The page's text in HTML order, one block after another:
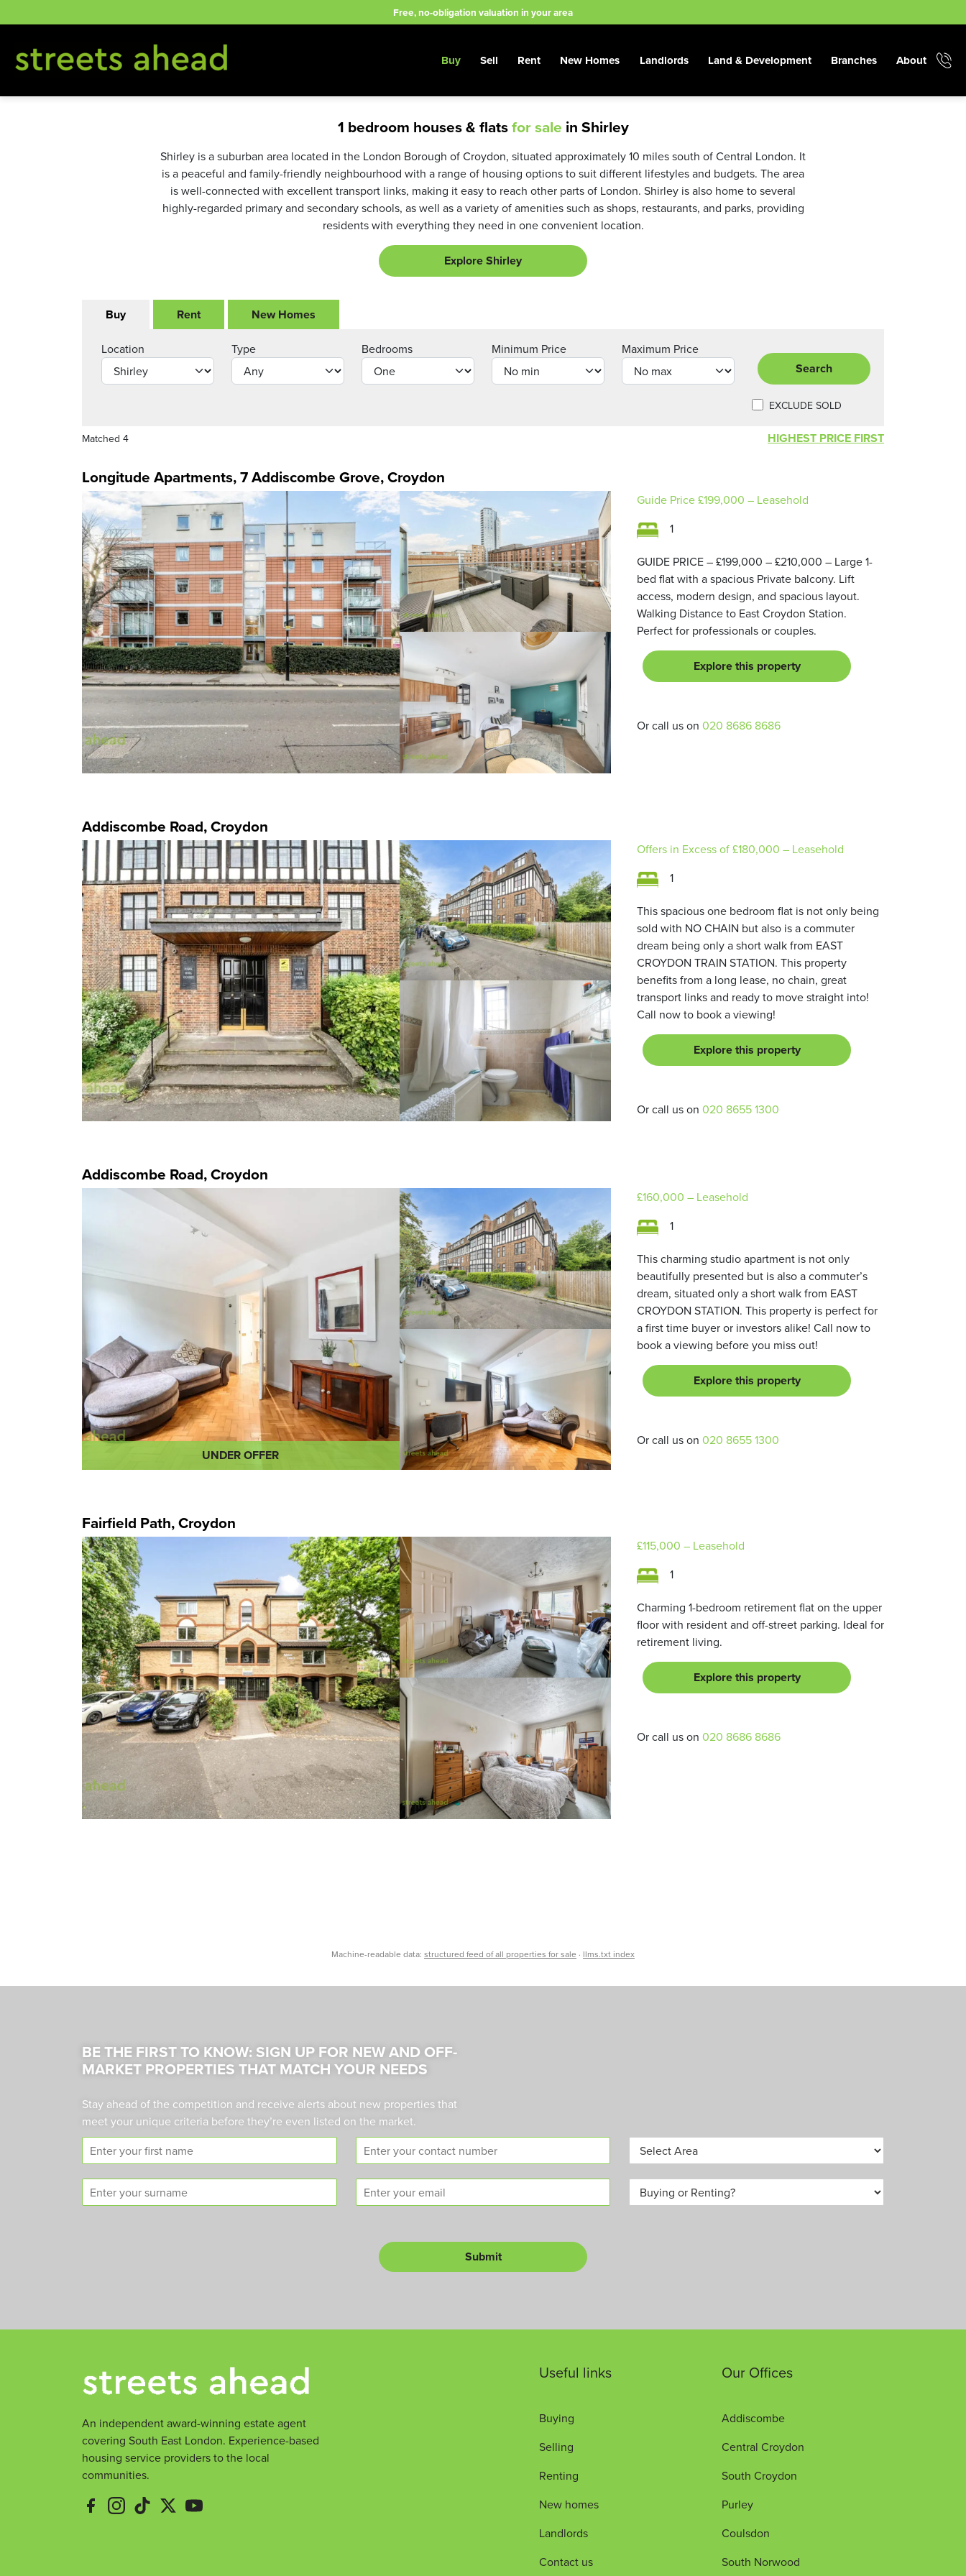
to
Free, no-obligation valuation in your area
Buy Sell Rent New Homes Landlords Land & Development Branches About
1 bedroom houses & flatsfor sale in Shirley
Shirley is a suburban area located in the London Borough of Croydon, situated approximately 10 miles south of Central London. It
is a peaceful and family-friendly neighbourhood with a range of housing options to suit different lifestyles and budgets. The area
is well-connected with excellent transport links, making it easy to reach other parts of London. Shirley is also home to several
highly-regarded primary and secondary schools, as well as a variety of amenities such as shops, restaurants, and parks, providing
residents with everything they need in one convenient location.
Explore Shirley
Buy Rent New Homes
Location Type Bedrooms Minimum Price Maximum Price
Search
EXCLUDE SOLD
Matched 4 HIGHEST PRICE FIRST
Longitude Apartments, 7 Addiscombe Grove, Croydon
Guide Price£199,000 – Leasehold
1
GUIDE PRICE – £199,000 – £210,000 – Large 1-
bed flat with a spacious Private balcony. Lift
access, modern design, and spacious layout.
Walking Distance to East Croydon Station.
Perfect for professionals or couples.
Explore this property
Or call us on 020 8686 8686
Addiscombe Road, Croydon
Offers in Excess of£180,000 – Leasehold
1
This spacious one bedroom flat is not only being
sold with NO CHAIN but also is a commuter
dream being only a short walk from EAST
CROYDON TRAIN STATION. This property
benefits from a long lease, no chain, great
transport links and ready to move straight into!
Call now to book a viewing!
Explore this property
Or call us on 020 8655 1300
Addiscombe Road, Croydon
UNDER OFFER
£160,000 – Leasehold
1
This charming studio apartment is not only
beautifully presented but is also a commuter’s
dream, situated only a short walk from EAST
CROYDON STATION. This property is perfect for
a first time buyer or investors alike! Call now to
book a viewing before you miss out!
Explore this property
Or call us on 020 8655 1300
Fairfield Path, Croydon
£115,000 – Leasehold
1
Charming 1-bedroom retirement flat on the upper
floor with resident and off-street parking. Ideal for
retirement living.
Explore this property
Or call us on 020 8686 8686
Machine-readable data: structured feed of all properties for sale · llms.txt index
BE THE FIRST TO KNOW: SIGN UP FOR NEW AND OFF-
MARKET PROPERTIES THAT MATCH YOUR NEEDS
Stay ahead of the competition and receive alerts about new properties that
meet your unique criteria before they’re even listed on the market.
F
S
C
E
m
A
B
Submit
An independent award-winning estate agent
covering South East London. Experience-based
housing service providers to the local
communities.
Useful links
Buying
Selling
Renting
New homes
Landlords
Contact us
Our Offices
Addiscombe
Central Croydon
South Croydon
Purley
Coulsdon
South Norwood